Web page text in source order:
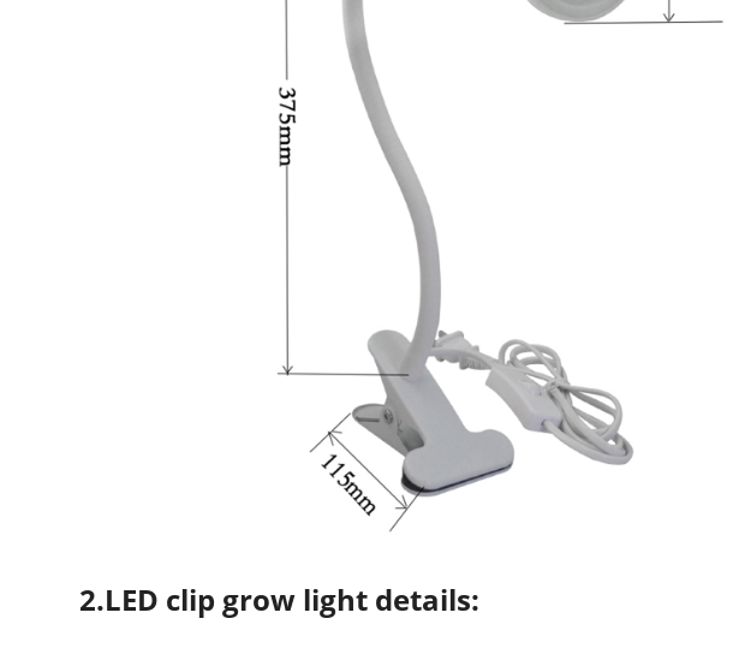
2.LED clip grow light details: